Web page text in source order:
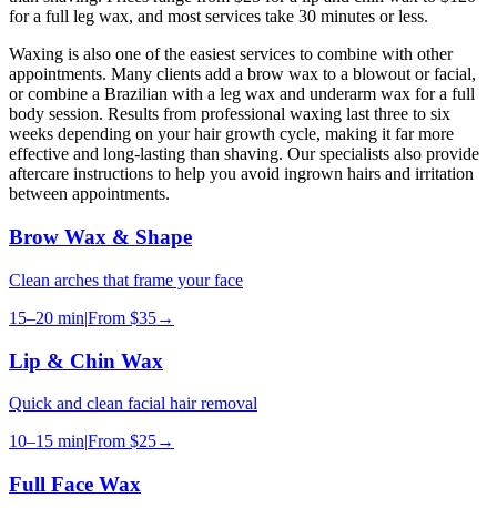
for a full leg wax, and most services take 30 minutes or less.
Waxing is also one of the easiest services to combine with other
appointments. Many clients add a brow wax to a blowout or facial,
or combine a Brazilian with a leg wax and underarm wax for a full
body session. Results from professional waxing last three to six
weeks depending on your hair growth cycle, making it far more
effective and long-lasting than shaving. Our specialists also provide
aftercare instructions to help you avoid ingrown hairs and irritation
between appointments.
Brow Wax & Shape
Clean arches that frame your face
15–20 min|From $35→
Lip & Chin Wax
Quick and clean facial hair removal
10–15 min|From $25→
Full Face Wax